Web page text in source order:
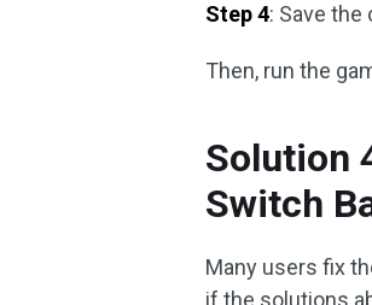
Step 4: Save
Then, run the
Solution
Switch
Many users fix
if the solutions